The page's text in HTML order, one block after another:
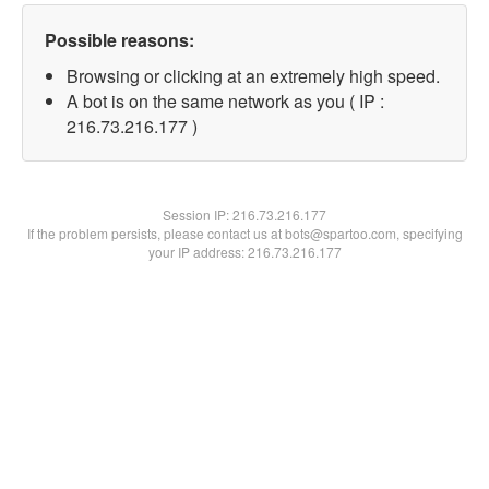
Possible reasons:
Browsing or clicking at an extremely high speed.
A bot is on the same network as you ( IP :
216.73.216.177 )
Session IP:216.73.216.177
If the problem persists, please contact us at bots@spartoo.com, specifying
your IP address: 216.73.216.177